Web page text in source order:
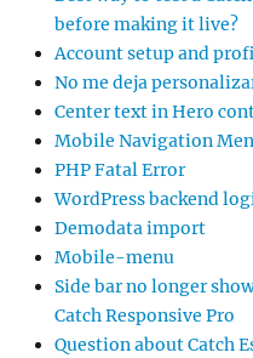
before making it live?
Account setup and
No me deja
Center text in Hero
Mobile Navigation
PHP Fatal Error
WordPress backend
Demodata import
Mobile-menu
Side bar no longer
Catch Responsive Pro
Question about Catch